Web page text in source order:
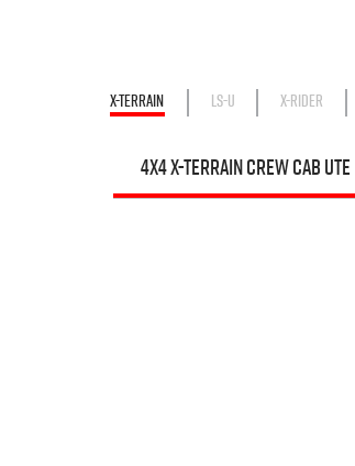
X-TERRAIN LS-U X-RIDER
4X4 X-TERRAIN CREW CAB UTE